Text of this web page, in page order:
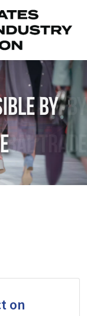
by
trade
on